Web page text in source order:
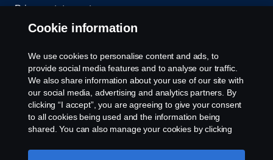
Privacy statement
Whistleblowing
Cookie settings
Cookie information
We use cookies to personalise content and ads, to
provide social media features and to analyse our traffic.
We also share information about your use of our site with
our social media, advertising and analytics partners. By
clicking “I accept”, you are agreeing to give your consent
to all cookies being used and the information being
shared. You can also manage your cookies by clicking
like to accept. For a more detailed explanation of how we